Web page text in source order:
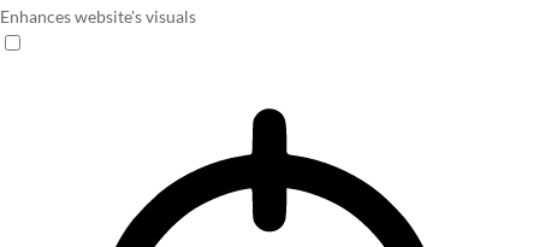
Enhances website's visuals